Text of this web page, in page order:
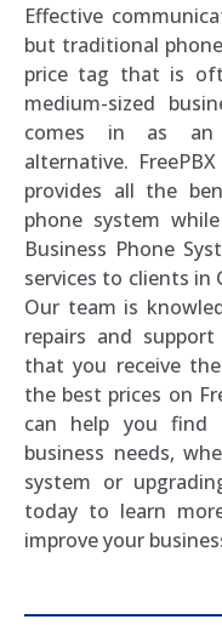
Effective
but traditional
price tag that is
medium-sized
comes in as an
alternative.
provides all the
phone system
Business Phone
services to clients in
Our team is
repairs and
that you receive
the best prices on
can help you find
business needs,
system or
today to learn
improve your